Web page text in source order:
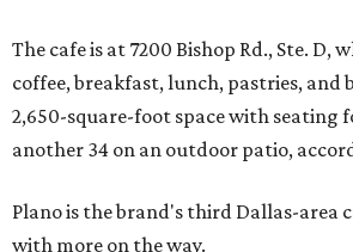
The cafe is at 7200 Bishop Rd., Ste. D,
coffee, breakfast, lunch, pastries, and
2,650-square-foot space with seating
another 34 on an outdoor patio,
Plano is the brand's third Dallas-area
with more on the way.